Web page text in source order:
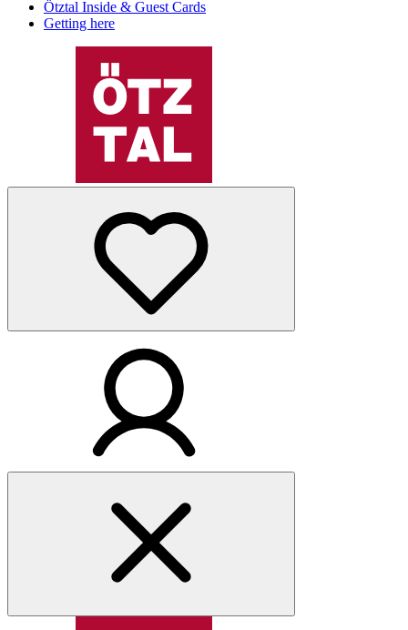
Ötztal Inside & Guest Cards
Getting here